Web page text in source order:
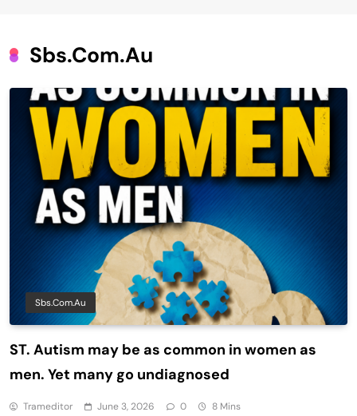
Sbs.com.au
Sbs.com.au
ST. Autism may be as common in women as
men. Yet many go undiagnosed
Trameditor June 3, 2026 0 8 Mins